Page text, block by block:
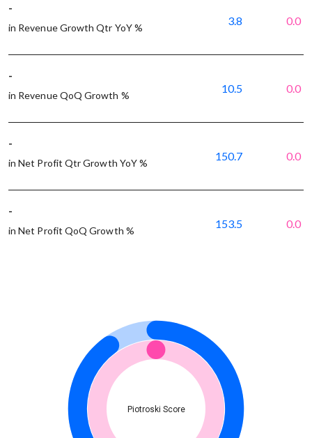
-
in Revenue Growth Qtr YoY %
3.8 0.0
-
in Revenue QoQ Growth %
10.5 0.0
-
in Net Profit Qtr Growth YoY %
150.7 0.0
-
in Net Profit QoQ Growth %
153.5 0.0
Piotroski Score